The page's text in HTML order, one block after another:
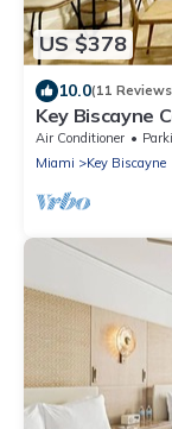
US $378
10.0(11
Key Biscayne
Air Conditioner
Miami
Key Biscayne